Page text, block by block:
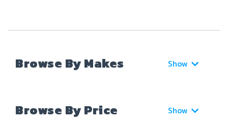
Browse By Makes Show
Browse By Price Show